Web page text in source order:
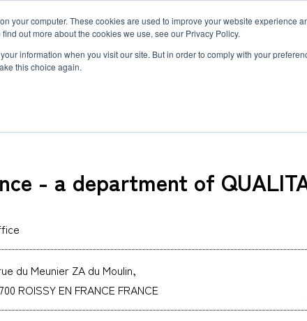
your computer. These cookies are used to improve your website experience
out more about the cookies we use, see our Privacy Policy.
information when you visit our site. But in order to comply with your
this choice again.
Automotive and Mobility Transport
Documents
Governance
- a department of
du Meunier ZA du Moulin,
ROISSY EN FRANCE FRANCE